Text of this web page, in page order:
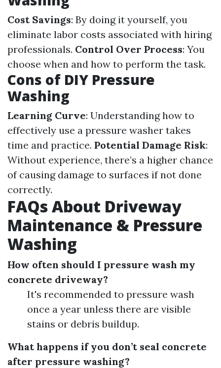
Cost Savings: By doing it yourself, you
eliminate labor costs associated with hiring
professionals. Control Over Process: You
choose when and how to perform the task.
Cons of DIY Pressure
Washing
Learning Curve: Understanding how to
effectively use a pressure washer takes
time and practice. Potential Damage Risk:
Without experience, there’s a higher chance
of causing damage to surfaces if not done
correctly.
FAQs About Driveway
Maintenance & Pressure
Washing
How often should I pressure wash my
concrete driveway?
It's recommended to pressure wash
once a year unless there are visible
stains or debris buildup.
What happens if you don’t seal concrete
after pressure washing?